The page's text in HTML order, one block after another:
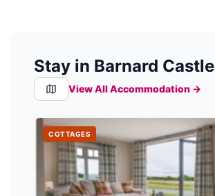
Stay in Barnard Castle
View All Accommodation →
COTTAGES